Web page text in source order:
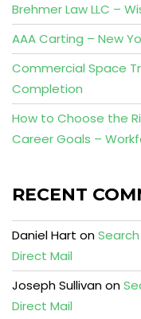
Brehmer Law LLC –
AAA Carting – New
Commercial Space
Completion
How to Choose the
Career Goals –
RECENT
Daniel Hart on
Direct Mail
Joseph Sullivanon
Direct Mail